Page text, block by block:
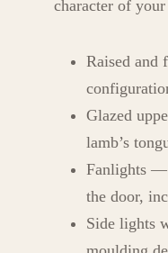
character of
Raised and
Glazed
lamb’s
Fanlights
the door,
Side lights